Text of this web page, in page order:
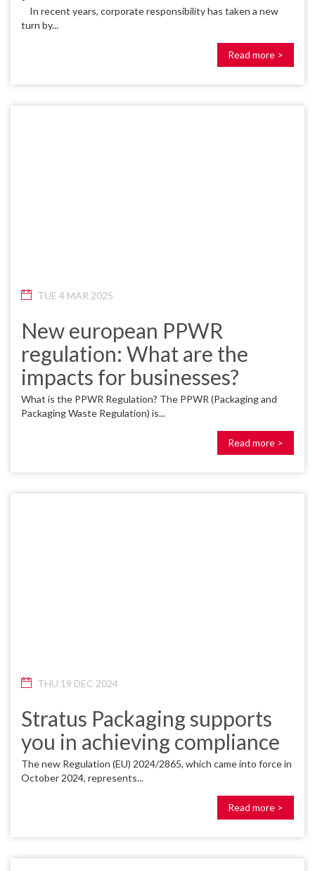
In recent years, corporate responsibility has taken a new
turn by...
Read more >
TUE 4 MAR 2025
New european PPWR
regulation: What are the
impacts for businesses?
What is the PPWR Regulation? The PPWR (Packaging and
Packaging Waste Regulation) is...
Read more >
THU 19 DEC 2024
Stratus Packaging supports
you in achieving compliance
The new Regulation (EU) 2024/2865, which came into force in
October 2024, represents...
Read more >